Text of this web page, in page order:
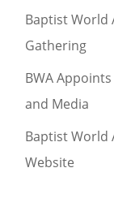
Baptist World
Gathering
BWA
and Media
Baptist World
Website